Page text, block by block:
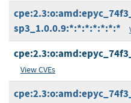
sp3_1.0.0.9:*:*:*:*:*:*:*
View CVEs